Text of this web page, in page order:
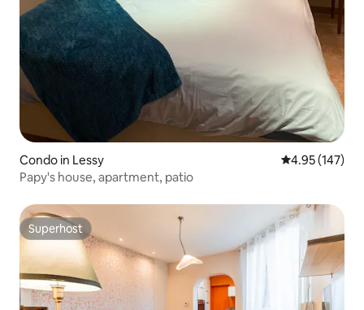
Condo in Lessy 4.95 out of 5
4.95 (147)
Papy's house, apartment, patio
Superhost
Superhost